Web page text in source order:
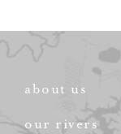
about us
our rivers